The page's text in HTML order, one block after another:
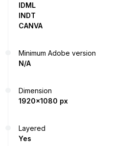
IDML
INDT
CANVA
Minimum Adobe version
N/A
Dimension
1920x1080 px
Layered
Yes